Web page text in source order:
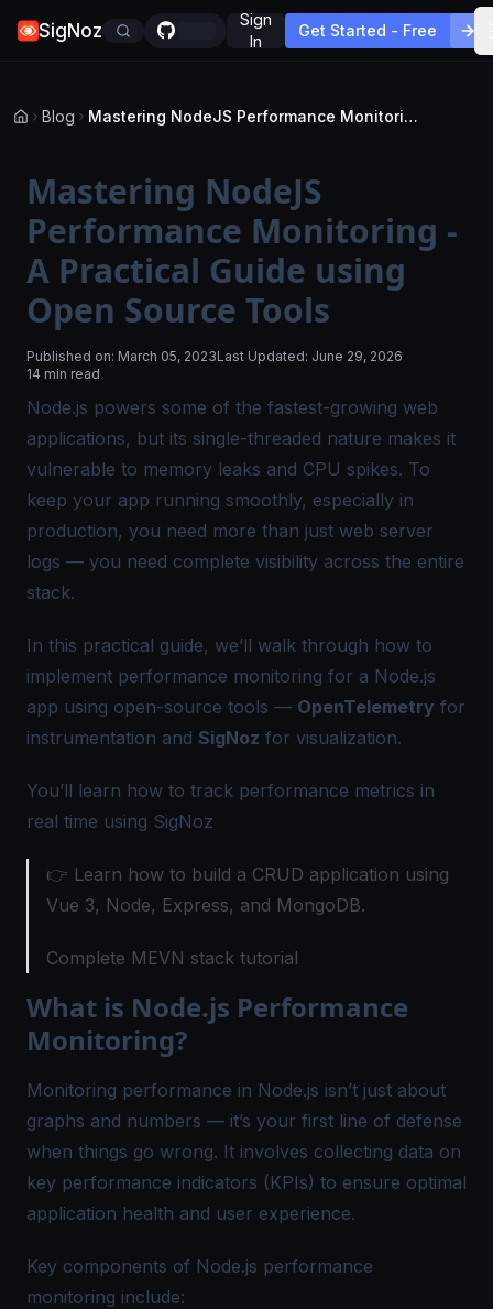
SigNoz
Sign
In
Get Started - Free
Blog Mastering NodeJS Performance Monitoring - A Practical Guide using Open Source Tools
Mastering NodeJS
Performance Monitoring -
A Practical Guide using
Open Source Tools
Published on: March 05, 2023Last Updated: June 29, 2026
14 min read
Node.js powers some of the fastest-growing web
applications, but its single-threaded nature makes it
vulnerable to memory leaks and CPU spikes. To
keep your app running smoothly, especially in
production, you need more than just web server
logs — you need complete visibility across the entire
stack.
In this practical guide, we’ll walk through how to
implement performance monitoring for a Node.js
app using open-source tools — OpenTelemetry for
instrumentation and SigNoz for visualization.
You’ll learn how to track performance metrics in
real time using SigNoz
👉 Learn how to build a CRUD application using
Vue 3, Node, Express, and MongoDB.
Complete MEVN stack tutorial
What is Node.js Performance
Monitoring?
Monitoring performance in Node.js isn’t just about
graphs and numbers — it’s your first line of defense
when things go wrong. It involves collecting data on
key performance indicators (KPIs) to ensure optimal
application health and user experience.
Key components of Node.js performance
monitoring include: